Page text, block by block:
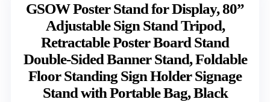
GSOW Poster Stand for Display, 80”
Adjustable Sign Stand Tripod,
Retractable Poster Board Stand
Double-Sided Banner Stand, Foldable
Floor Standing Sign Holder Signage
Stand with Portable Bag, Black